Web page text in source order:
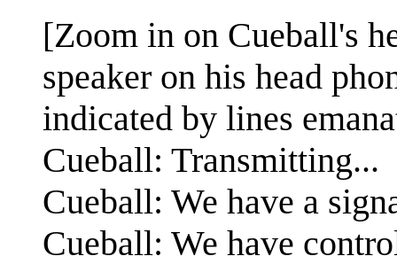
[Zoom in on Cueball's
speaker on his head
indicated by lines
Cueball: Transmitting...
Cueball: We have a
Cueball: We have